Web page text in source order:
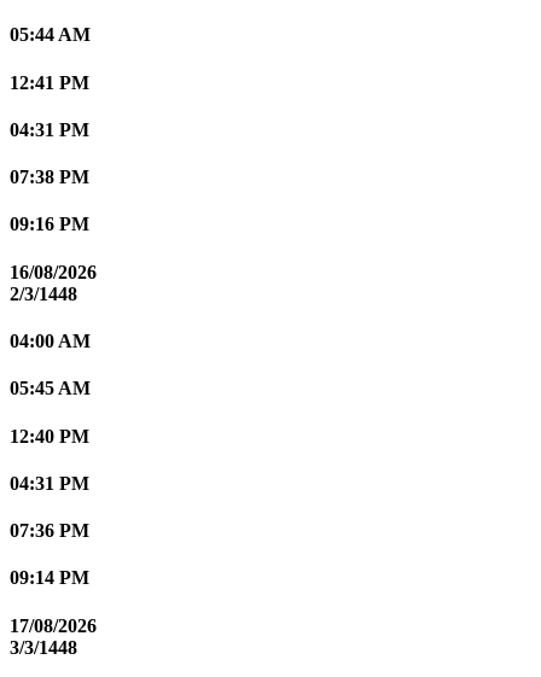
05:44 AM
12:41 PM
04:31 PM
07:38 PM
09:16 PM
16/08/2026
2/3/1448
04:00 AM
05:45 AM
12:40 PM
04:31 PM
07:36 PM
09:14 PM
17/08/2026
3/3/1448